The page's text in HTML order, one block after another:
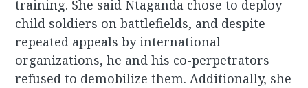
training. She said Ntaganda chose to deploy
child soldiers on battlefields, and despite
repeated appeals by international
organizations, he and his co-perpetrators
refused to demobilize them. Additionally, she